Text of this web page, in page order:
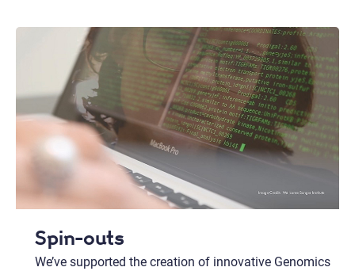
Spin-outs
We’ve supported the creation of innovative Genomics